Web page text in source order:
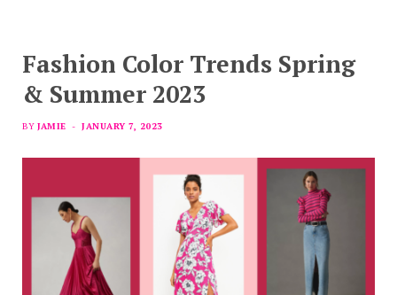
Fashion Color Trends Spring
& Summer 2023
BY JAMIE JANUARY 7, 2023